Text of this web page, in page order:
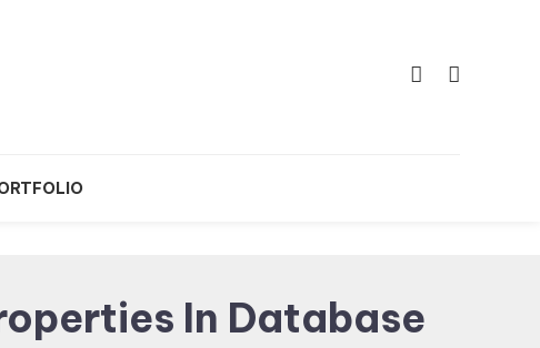
In Database